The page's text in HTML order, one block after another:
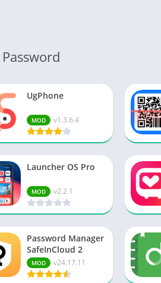
UgPhone
MOD v1.3.6.4
Launcher OS Pro
MOD v2.2.1
Password Manager
SafeInCloud 2
MOD v24.17.11